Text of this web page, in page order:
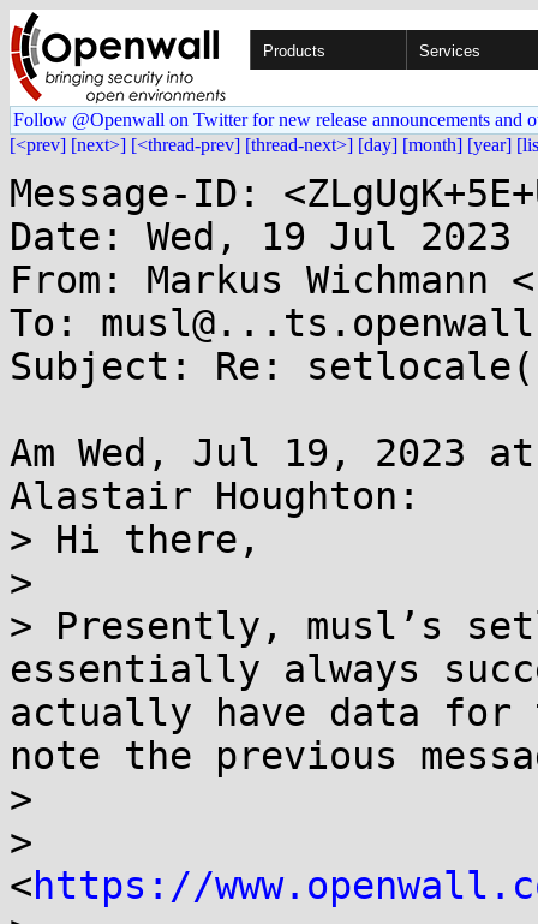
Products Services
Follow @Openwall on Twitter for new release announcements and
[<prev] [next>] [<thread-prev] [thread-next>] [day] [month] [year]
Message-ID:
Date: Wed, 19 Jul 2023
From: Markus
To:
Subject: Re:
Am Wed, Jul 19, 2023
Alastair Houghton:
> Hi there,
>
> Presently, musl’s
essentially always
actually have data
note the previous
>
>
<https://